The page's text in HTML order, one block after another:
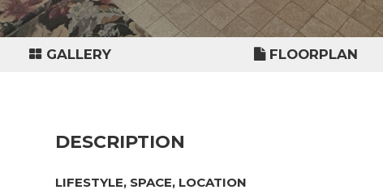
GALLERY FLOORPLAN
DESCRIPTION
LIFESTYLE, SPACE, LOCATION